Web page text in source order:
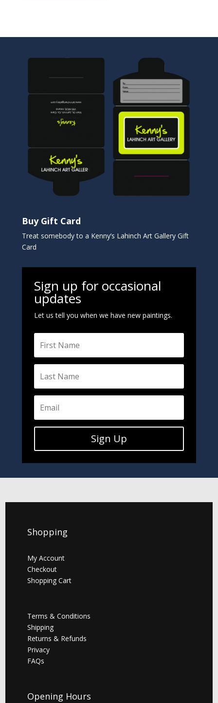
n
Buy Gift Card
Treat somebody to a Kenny’s Lahinch Art Gallery Gift
Card
Sign up for occasional
updates
Let us tell you when we have new paintings.
Sign Up
Shopping
My Account
Checkout
Shopping Cart
Terms & Conditions
Shipping
Returns & Refunds
Privacy
FAQs
Opening Hours